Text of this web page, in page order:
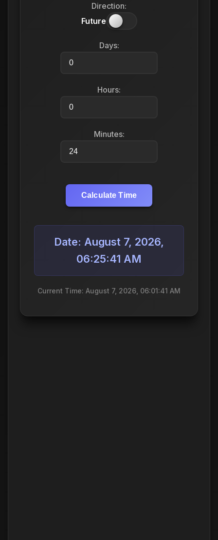
Direction:
Future
Days:
Hours:
Minutes:
Calculate Time
Date: August 7, 2026,
06:25:41 AM
Current Time: August 7, 2026, 06:01:41 AM